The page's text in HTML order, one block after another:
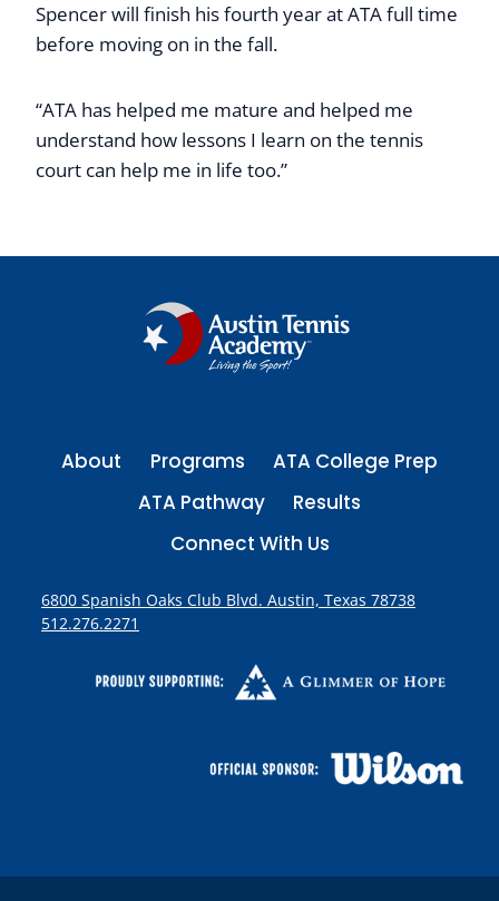
Spencer will finish his fourth year at ATA full time
before moving on in the fall.
“ATA has helped me mature and helped me
understand how lessons I learn on the tennis
court can help me in life too.”
About Programs
ATA College Prep
ATA Pathway
Results
Connect With Us
6800 Spanish Oaks Club Blvd. Austin, Texas 78738
512.276.2271